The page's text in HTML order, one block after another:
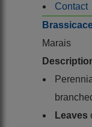
Contact
Marais
Leaves